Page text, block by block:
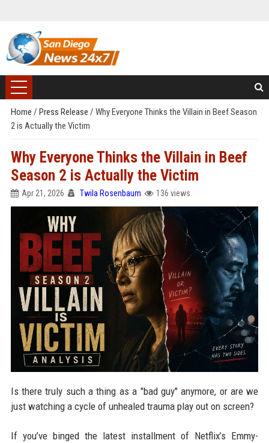
Home / Press Release / Why Everyone Thinks the Villain in Beef Season
2 is Actually the Victim
Why Everyone Thinks the Villain in Beef
Season 2 is Actually the Victim
Apr 21, 2026 Twila Rosenbaum 136 views
Is there truly such a thing as a "bad guy" anymore, or are we
just watching a cycle of unhealed trauma play out on screen?
If you’ve binged the latest installment of Netflix’s Emmy-